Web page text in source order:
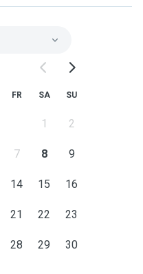
FR SA SU
1 2
7 8 9
14 15 16
21 22 23
28 29 30